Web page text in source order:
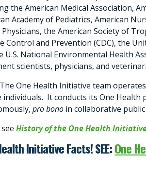
the American Medical Association,
Academy of Pediatrics, American
the American Society of
Control and Prevention (CDC), the
U.S. National Environmental Health
scientists, physicians, and
The One Health Initiative team
individuals. It conducts its One
pro bono in collaborative
seeHistory of the One Health
Initiative Facts!SEE:One